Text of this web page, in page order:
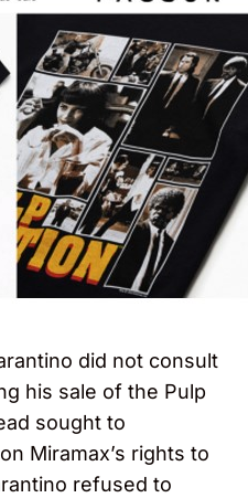
did not consult
his sale of the Pulp
sought to
Miramax’s rights to
refused to